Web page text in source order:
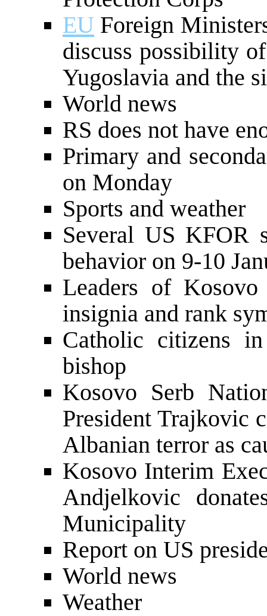
EU Foreign
discuss possibility
Yugoslavia and the
World news
RS does not have
Primary and
on Monday
Sports and weather
Several US KFOR
behavior on 9-10
Leaders of
insignia and rank
Catholic citizens
bishop
Kosovo Serb
President Trajkovic
Albanian terror as
Kosovo Interim
Andjelkovic
Municipality
Report on US
World news
Weather